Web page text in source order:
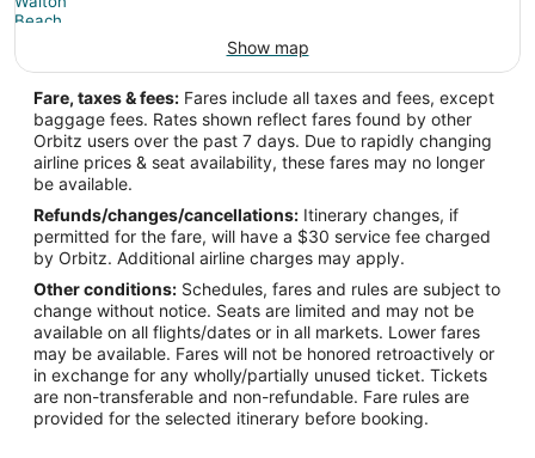
Show map
Fare, taxes & fees: Fares include all taxes and fees, except
baggage fees. Rates shown reflect fares found by other
Orbitz users over the past 7 days. Due to rapidly changing
airline prices & seat availability, these fares may no longer
be available.
Refunds/changes/cancellations: Itinerary changes, if
permitted for the fare, will have a $30 service fee charged
by Orbitz. Additional airline charges may apply.
Other conditions: Schedules, fares and rules are subject to
change without notice. Seats are limited and may not be
available on all flights/dates or in all markets. Lower fares
may be available. Fares will not be honored retroactively or
in exchange for any wholly/partially unused ticket. Tickets
are non-transferable and non-refundable. Fare rules are
provided for the selected itinerary before booking.